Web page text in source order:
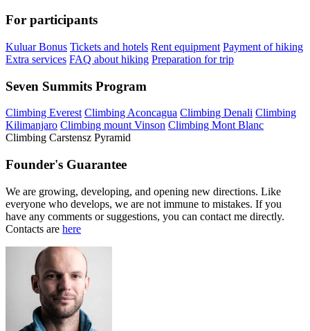
For participants
Kuluar Bonus Tickets and hotels Rent equipment Payment of hiking
Extra services FAQ about hiking Preparation for trip
Seven Summits Program
Climbing Everest Climbing Aconcagua Climbing Denali Climbing
Kilimanjaro Climbing mount Vinson Climbing Mont Blanc
Climbing Carstensz Pyramid
Founder's Guarantee
We are growing, developing, and opening new directions. Like
everyone who develops, we are not immune to mistakes. If you
have any comments or suggestions, you can contact me directly.
Contacts are here